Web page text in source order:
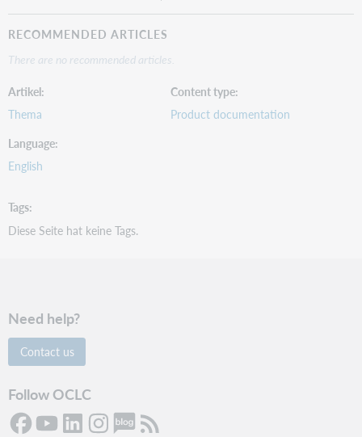
RECOMMENDED ARTICLES
There are no recommended articles.
Artikel
Thema
Content type
Product documentation
Language
English
Tags
Diese Seite hat keine Tags.
Need help?
Contact us
Follow OCLC